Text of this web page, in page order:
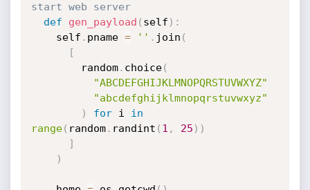
start web server
def
gen_payload ( self ) :
    self
. pname = '' . join (
[
        random
. choice(
"ABCDEFGHIJKLMNOPQRSTUVWXYZ"
"abcdefghijklmnopqrstuvwxyz"
)
for i in
range( random. randint ( 1 , 25 ) )
]
)